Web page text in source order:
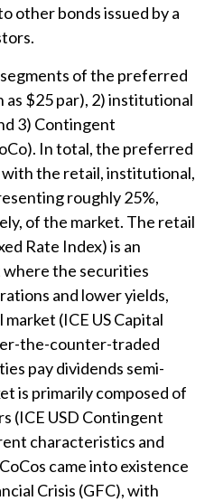
other bonds issued by a
of the preferred
$25 par), 2) institutional
3) Contingent
In total, the preferred
the retail, institutional,
roughly 25%,
of the market. The retail
Rate Index) is an
the securities
and lower yields,
(ICE US Capital
the-counter-traded
pay dividends semi-
is primarily composed of
(ICE USD Contingent
characteristics and
came into existence
Crisis (GFC), with